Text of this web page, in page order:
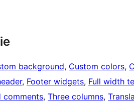
background, Custom colors,
, Footer widgets, Full width
comments, Three columns,